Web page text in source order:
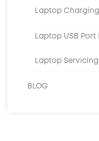
Laptop
Laptop USB Port
Laptop Servicing
BLOG